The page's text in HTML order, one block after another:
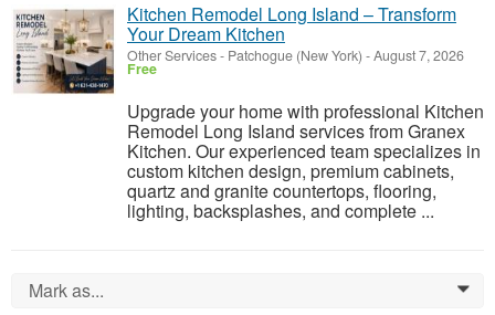
Kitchen Remodel Long Island – Transform
Your Dream Kitchen
Other Services- Patchogue (New York) -August 7, 2026
Free
Upgrade your home with professional Kitchen
Remodel Long Island services from Granex
Kitchen. Our experienced team specializes in
custom kitchen design, premium cabinets,
quartz and granite countertops, flooring,
lighting, backsplashes, and complete ...
Mark as... 0